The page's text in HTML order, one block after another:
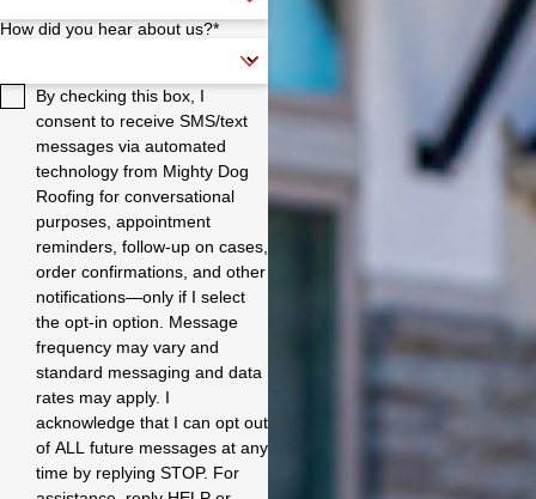
How did you hear about us?*
By checking this box, I
consent to receive SMS/text
messages via automated
technology from Mighty Dog
Roofing for conversational
purposes, appointment
reminders, follow-up on cases,
order confirmations, and other
notifications—only if I select
the opt-in option. Message
frequency may vary and
standard messaging and data
rates may apply. I
acknowledge that I can opt out
of ALL future messages at any
time by replying STOP. For